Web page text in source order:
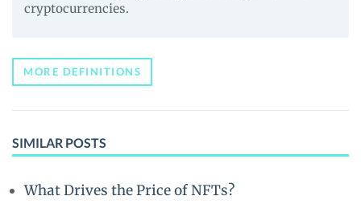
cryptocurrencies.
MORE DEFINITIONS
SIMILAR POSTS
What Drives the Price of NFTs?